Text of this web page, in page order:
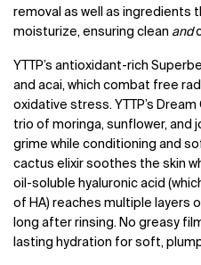
removal as well as ingredients
moisturize, ensuring clean and
YTTP’s antioxidant-rich
and acai, which combat free
oxidative stress. YTTP’s
trio of moringa, sunflower, and
grime while conditioning and
cactus elixir soothes the skin
oil-soluble hyaluronic acid
of HA) reaches multiple layers
long after rinsing. No greasy
lasting hydration for soft,